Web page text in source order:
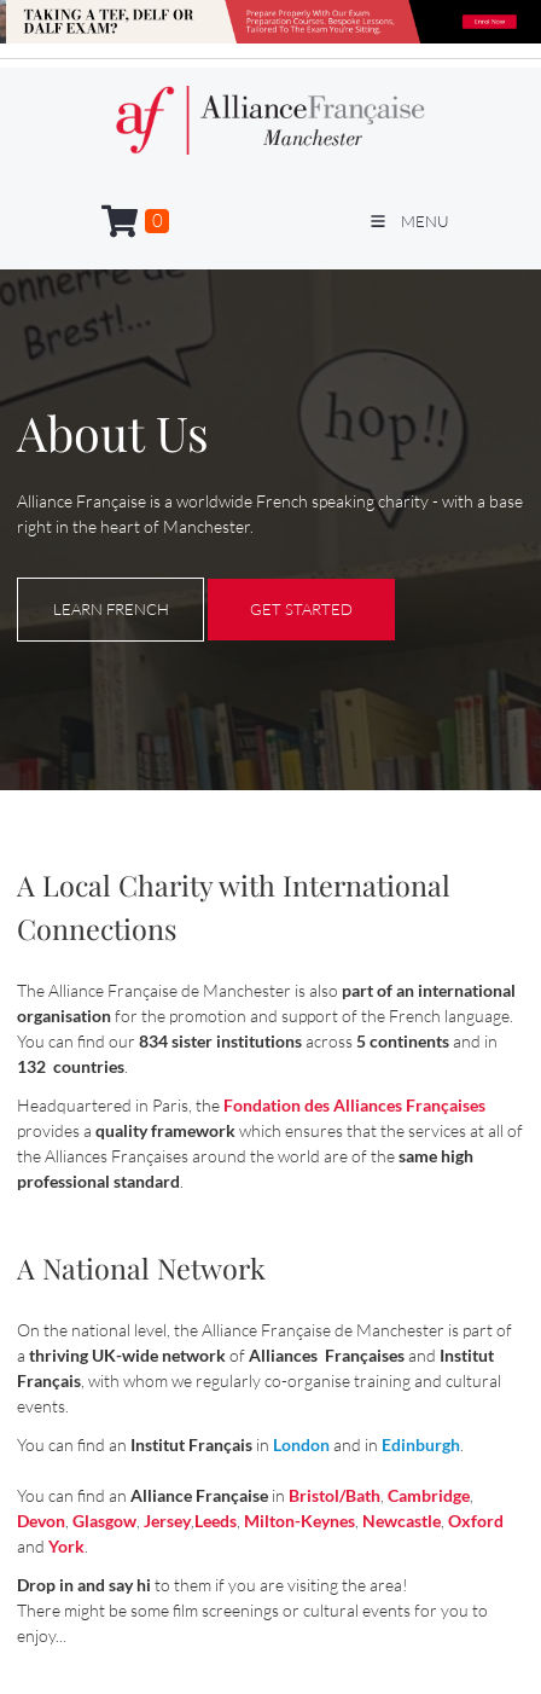
MENU
0
About Us
Alliance Française is a worldwide French speaking charity - with a base
right in the heart of Manchester.
LEARN FRENCH
GET STARTED
A Local Charity with International
Connections
The Alliance Française de Manchester is also part of an international
organisationfor the promotion and support of the French language.
You can find our 834 sister institutionsacross5 continentsand in
132 countries
Headquartered in Paris, the Fondation des Alliances Françaises
provides a quality frameworkwhich ensures that the services at all of
the Alliances Françaises around the world are of thesame high
professional standard
A National Network
On the national level, the Alliance Française de Manchester is part of
a thriving UK-wide networkofAlliances Françaisesand Institut
Français , with whom we regularly co-organise training and cultural
events.
You can find an Institut Français in Londonand in Edinburgh
You can find an Alliance Française in Bristol/Bath Cambridge
Devon Glasgow Jersey,Leeds Milton-Keynes Newcastle Oxford
and York
Drop in and say hi to them if you are visiting the area!
There might be some film screenings or cultural events for you to
enjoy...